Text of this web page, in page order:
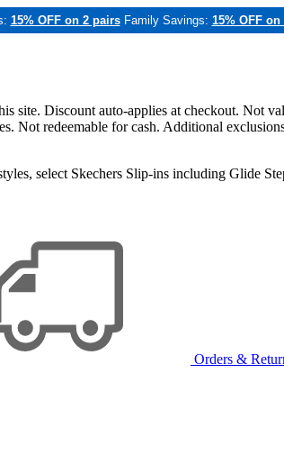
15% OFF on 2 pairs Family Savings: 15% OFF
Discount auto-applies at checkout. Not
Not redeemable for cash. Additional
select Skechers Slip-ins including Glide
Orders &